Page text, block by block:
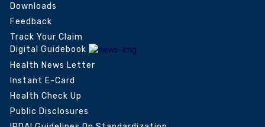
Downloads
Feedback
Track Your Claim
Digital Guidebook
Health News Letter
Instant E-Card
Health Check Up
Public Disclosures